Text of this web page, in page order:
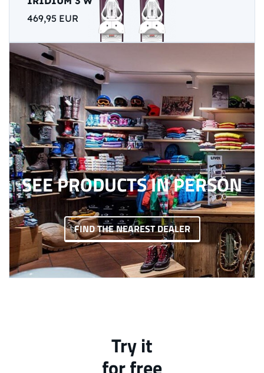
469,95 EUR
SEE PRODUCTS IN PERSON
FIND THE NEAREST DEALER
Try it